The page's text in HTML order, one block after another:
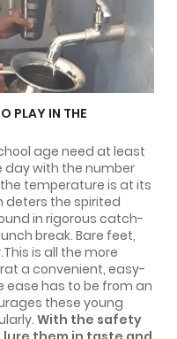
PLAY IN THE
age need at least
day with the number
temperature is at its
deters the spirited
in rigorous catch-
break. Bare feet,
is all the more
a convenient, easy-
has to be from an
these young
With the safety